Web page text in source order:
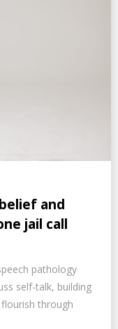
and
jail call
pathology
self-talk, building
through